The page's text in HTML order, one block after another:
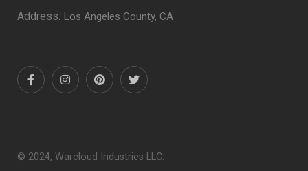
Address: Los Angeles County, CA
© 2024, Warcloud Industries LLC.